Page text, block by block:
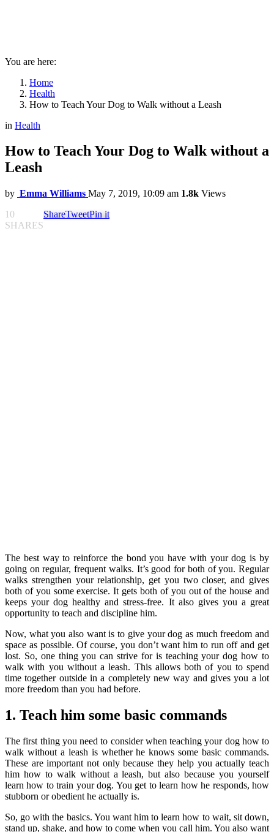
You are here:
Home
Health
How to Teach Your Dog to Walk without a Leash
in Health
How to Teach Your Dog to Walk without a
Leash
by Emma Williams May 7, 2019, 10:09 am 1.8k Views
10
SHARES
ShareTweetPin it
The best way to reinforce the bond you have with your dog is by
going on regular, frequent walks. It’s good for both of you. Regular
walks strengthen your relationship, get you two closer, and gives
both of you some exercise. It gets both of you out of the house and
keeps your dog healthy and stress-free. It also gives you a great
opportunity to teach and discipline him.
Now, what you also want is to give your dog as much freedom and
space as possible. Of course, you don’t want him to run off and get
lost. So, one thing you can strive for is teaching your dog how to
walk with you without a leash. This allows both of you to spend
time together outside in a completely new way and gives you a lot
more freedom than you had before.
1. Teach him some basic commands
The first thing you need to consider when teaching your dog how to
walk without a leash is whether he knows some basic commands.
These are important not only because they help you actually teach
him how to walk without a leash, but also because you yourself
learn how to train your dog. You get to learn how he responds, how
stubborn or obedient he actually is.
So, go with the basics. You want him to learn how to wait, sit down,
stand up, shake, and how to come when you call him. You also want